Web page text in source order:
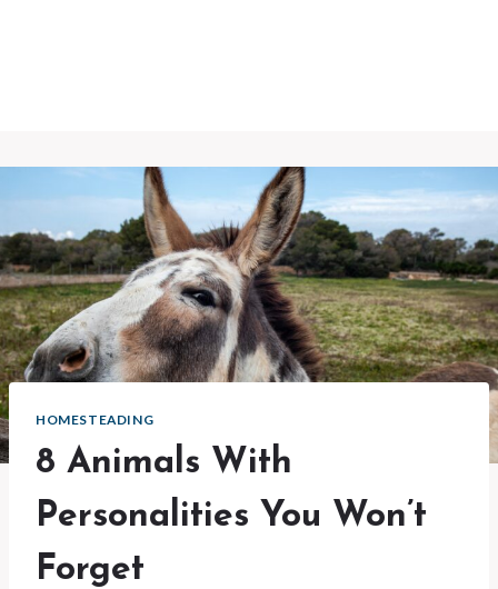
HOMESTEADING
8 Animals With
Personalities You Won’t
Forget